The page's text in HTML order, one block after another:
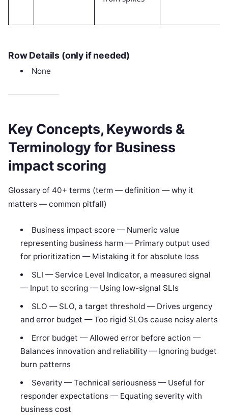
Row Details (only if needed)
None
Key Concepts, Keywords &
Terminology for Business
impact scoring
Glossary of 40+ terms (term — definition — why it
matters — common pitfall)
Business impact score — Numeric value
representing business harm — Primary output used
for prioritization — Mistaking it for absolute loss
SLI — Service Level Indicator, a measured signal
— Input to scoring — Using low-signal SLIs
SLO — SLO, a target threshold — Drives urgency
and error budget — Too rigid SLOs cause noisy alerts
Error budget — Allowed error before action —
Balances innovation and reliability — Ignoring budget
burn patterns
Severity — Technical seriousness — Useful for
responder expectations — Equating severity with
business cost